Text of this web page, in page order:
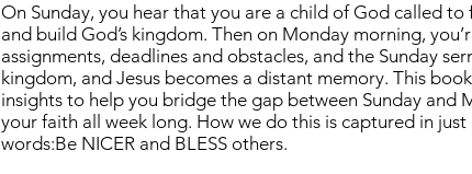
On Sunday, you hear that you are a child of God called
and build God’s kingdom. Then on Monday morning,
assignments, deadlines and obstacles, and the Sunday
kingdom, and Jesus becomes a distant memory. This
insights to help you bridge the gap between Sunday and
your faith all week long. How we do this is captured in
words:Be NICER and BLESS others.